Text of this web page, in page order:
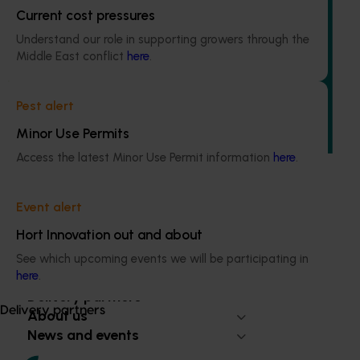
Current cost pressures
Understand our role in supporting growers through the
Middle East conflict here.
Pest alert
Minor Use Permits
Access the latest Minor Use Permit information here.
Event alert
Hort Innovation out and about
See which upcoming events we will be participating in
here.
Delivery partners
Completed project July 10, 2026
Dried grapes export strategy (DG25001)
This investment developed an export strategy to give the
dried grape industry a clear plan to support export
markets.
Subscribe to email updates
Information hub
Growers
Delivery partners
About us
News and events